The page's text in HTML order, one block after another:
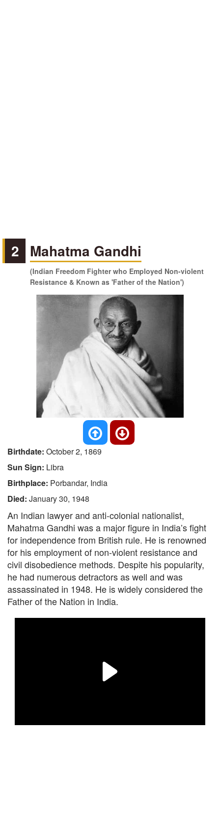
2 Mahatma Gandhi
(Indian Freedom Fighter who Employed Non-violent
Resistance & Known as 'Father of the Nation')
Birthdate: October 2, 1869
Sun Sign: Libra
Birthplace: Porbandar, India
Died: January 30, 1948
An Indian lawyer and anti-colonial nationalist,
Mahatma Gandhi was a major figure in India’s fight
for independence from British rule. He is renowned
for his employment of non-violent resistance and
civil disobedience methods. Despite his popularity,
he had numerous detractors as well and was
assassinated in 1948. He is widely considered the
Father of the Nation in India.